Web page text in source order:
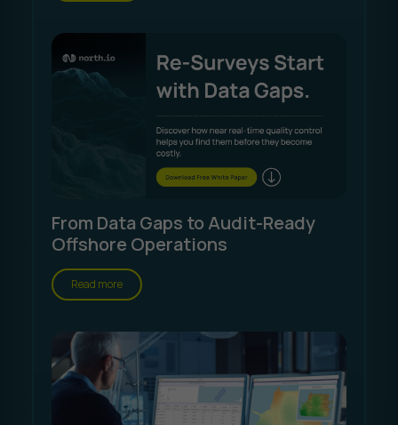
From Data Gaps to Audit-Ready
Offshore Operations
Read more